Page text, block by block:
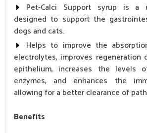
Pet-Calci Support syrup is a
designed to support the
dogs and cats.
Helps to improve the
electrolytes, improves
epithelium, increases the levels
enzymes, and enhances the
allowing for a better clearance of
Benefits